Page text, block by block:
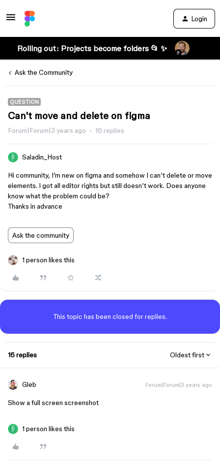
Login
Rolling out: Projects become folders 📂 ✨
Ask the Community
QUESTION
Can't move and delete on figma
Forum|Forum|3 years ago 16 replies
Saladin_Host
Hi community, I’m new on figma and somehow I can’t delete or move
elements. I got all editor rights but still doesn’t work. Does anyone
know what the problem could be?
Thanks in advance
Ask the community
1 person likes this
This topic has been closed for replies.
16 replies Oldest first
Gleb Forum|Forum|3 years ago
Show a full screen screenshot
1 person likes this